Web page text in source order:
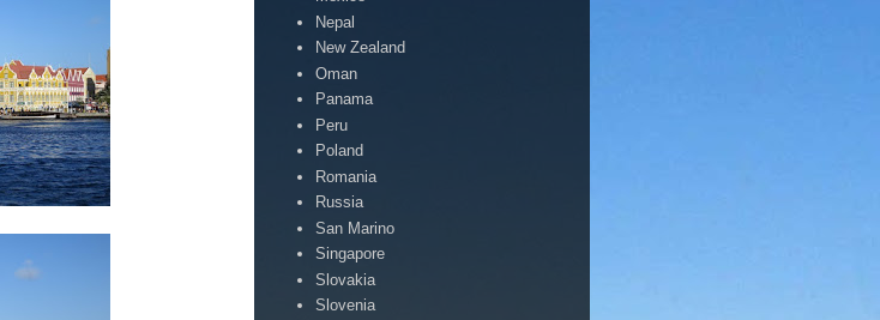
Nepal
New Zealand
Oman
Panama
Peru
Poland
Romania
Russia
San Marino
Singapore
Slovakia
Slovenia